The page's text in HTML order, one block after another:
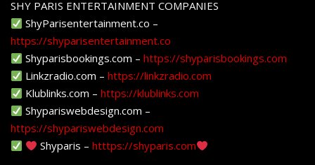
SHY PARIS ENTERTAINMENT COMPANIES
ShyParisentertainment.co –
https://shyparisentertainment.co
Shyparisbookings.com –https://shyparisbookings.com
Linkzradio.com –https://linkzradio.com
Klublinks.com –https://klublinks.com
Shypariswebdesign.com –
https://shypariswebdesign.com
Shyparis –htttps://shyparis.com